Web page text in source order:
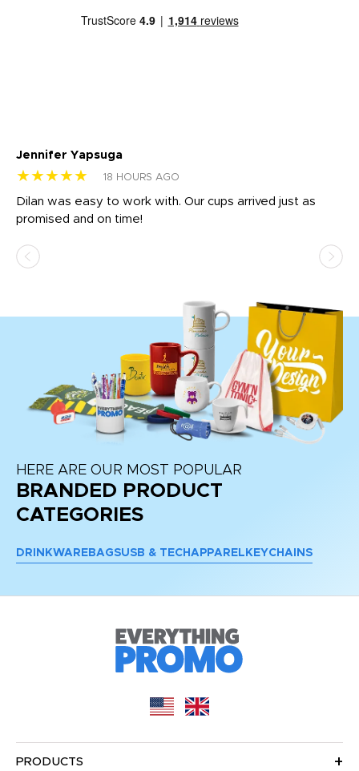
Jennifer Yapsuga
★★★★★ 18 HOURS AGO
Dilan was easy to work with. Our cups arrived just as
promised and on time!
HERE ARE OUR MOST POPULAR
BRANDED PRODUCT
CATEGORIES
DRINKWARE BAGSUSB & TECH APPAREL KEYCHAINS
PRODUCTS